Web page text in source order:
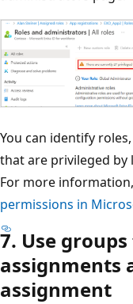
You can identify
that are privileged
For more
permissions in
7. Use
assignments
assignment